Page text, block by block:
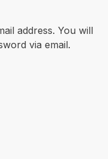
address. You will
via email.